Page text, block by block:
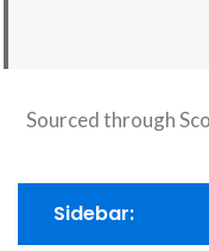
Sourced through
Sidebar: